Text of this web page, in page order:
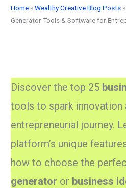
Home »Wealthy Creative Blog Posts »
Generator Tools & Software for
Discover the top 25
tools to spark innovation
entrepreneurial journey.
platform’s unique
how to choose the
generator or business